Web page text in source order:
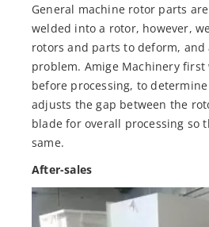
General machine rotor parts
welded into a rotor, however,
rotors and parts to deform, and
problem. Amige Machinery
before processing, to
adjusts the gap between the
blade for overall processing so
same.
After-sales